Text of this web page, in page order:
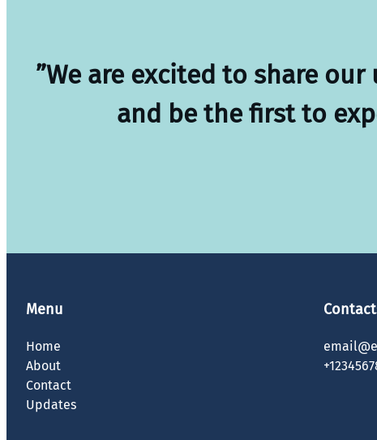
”We are excited to share
and be the first to
Menu
Home
About
Contact
Updates